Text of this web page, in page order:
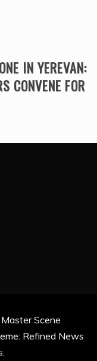
IN YEREVAN:
CONVENE FOR
Scene
Refined News
.